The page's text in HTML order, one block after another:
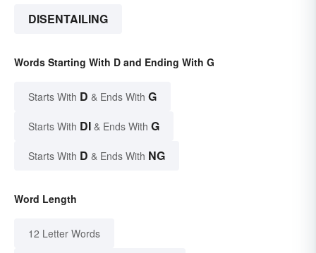
DISENTAILING
Words Starting With D and Ending With G
Starts With D & Ends With G
Starts With DI & Ends With G
Starts With D & Ends With NG
Word Length
12 Letter Words